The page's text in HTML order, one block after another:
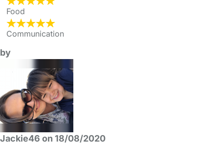
Food
Communication
by
Jackie46 on 18/08/2020